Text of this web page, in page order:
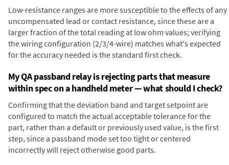
Low-resistance ranges are more susceptible to the effects of any
uncompensated lead or contact resistance, since these are a
larger fraction of the total reading at low ohm values; verifying
the wiring configuration (2/3/4-wire) matches what's expected
for the accuracy needed is the standard first check.
My QA passband relay is rejecting parts that measure
within spec on a handheld meter — what should I check?
Confirming that the deviation band and target setpoint are
configured to match the actual acceptable tolerance for the
part, rather than a default or previously used value, is the first
step, since a passband mode set too tight or centered
incorrectly will reject otherwise good parts.